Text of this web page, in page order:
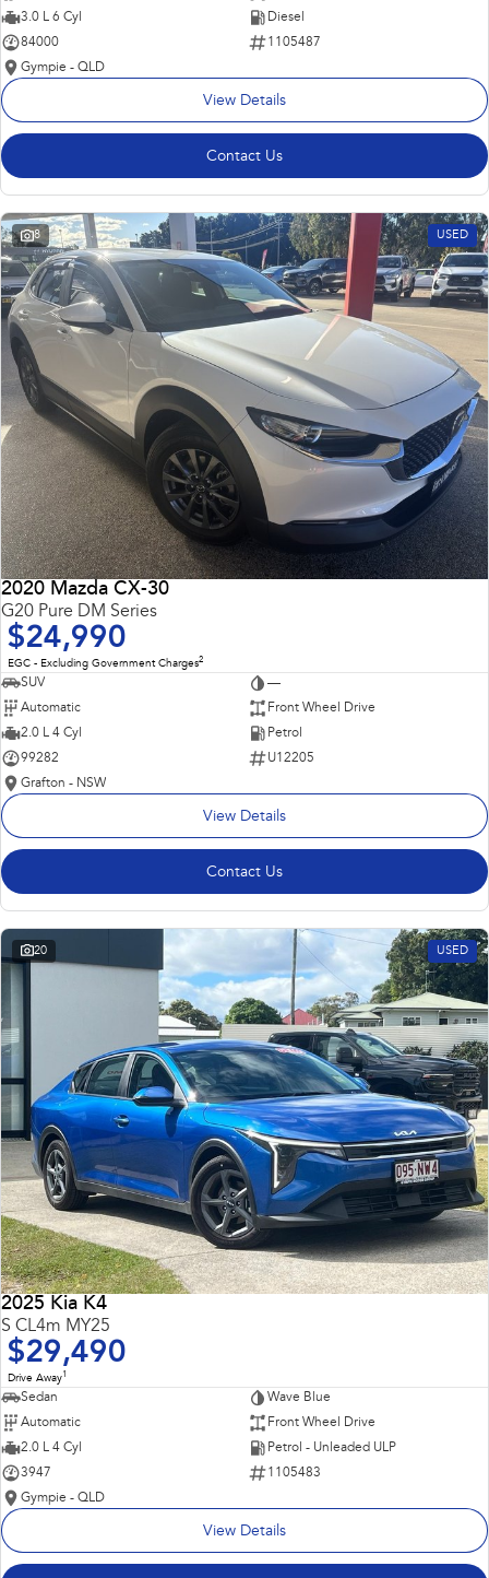
3.0 L 6 Cyl
Diesel
84000
1105487
Gympie - QLD
View Details
Contact Us
8 USED
2020 Mazda CX-30
G20 Pure DM Series
$24,990
EGC - Excluding Government Charges2
SUV
—
Automatic
Front Wheel Drive
2.0 L 4 Cyl
Petrol
99282
U12205
Grafton - NSW
View Details
Contact Us
20 USED
2025 Kia K4
S CL4m MY25
$29,490
Drive Away1
Sedan
Wave Blue
Automatic
Front Wheel Drive
2.0 L 4 Cyl
Petrol - Unleaded ULP
3947
1105483
Gympie - QLD
View Details